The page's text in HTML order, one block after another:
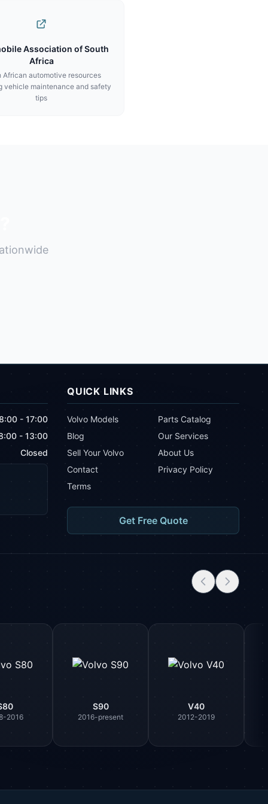
Association of South
Africa
African automotive resources
vehicle maintenance and safety
tips
- 17:00
- 13:00
Closed
QUICK LINKS
Volvo Models
Parts Catalog
Blog
Our Services
Sell Your Volvo
About Us
Contact
Privacy Policy
Terms
Get Free Quote
2016
S90
2016-present
V40
2012-2019
AI-powered · Always available